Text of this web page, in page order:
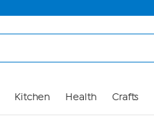
Kitchen Health Crafts